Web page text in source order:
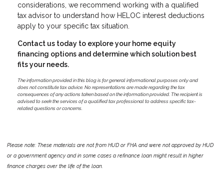
considerations, we recommend working with a qualified
tax advisor to understand how HELOC interest deductions
apply to your specific tax situation.
Contact us today to explore your home equity
financing options and determine which solution best
fits your needs.
The information provided in this blog is for general informational purposes only and
does not constitute tax advice. No representations are made regarding the tax
consequences of any actions taken based on the information provided. The recipient is
advised to seek the services of a qualified tax professional to address specific tax-
related questions or concerns.
Please note: These materials are not from HUD or FHA and were not approved by HUD
or a government agency and in some cases a refinance loan might result in higher
finance charges over the life of the loan.